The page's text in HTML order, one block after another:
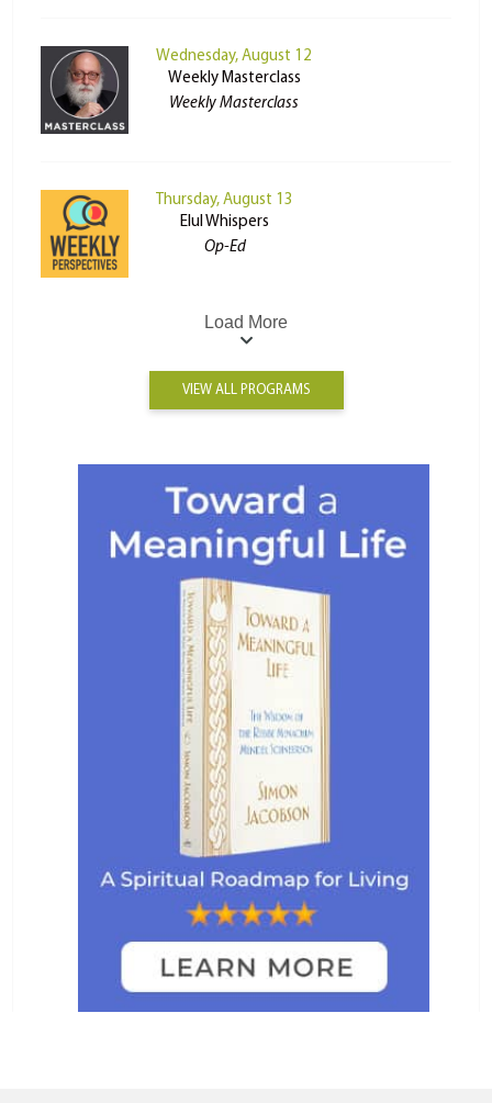
Wednesday, August 12
Weekly Masterclass
Weekly Masterclass
Thursday, August 13
Elul Whispers
Op-Ed
Load More
VIEW ALL PROGRAMS